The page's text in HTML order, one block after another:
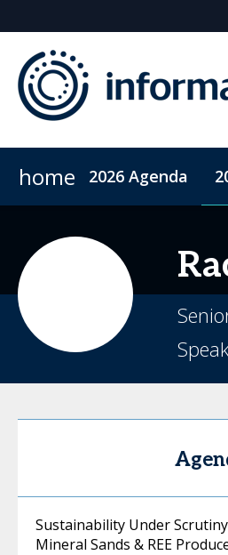
home 2026 Agenda
Sustainability Under
Mineral Sands & REE